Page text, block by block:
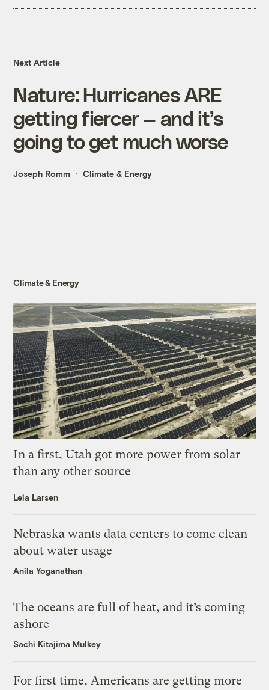
Next Article
Nature: Hurricanes ARE
getting fiercer — and it’s
going to get much worse
Joseph Romm Climate & Energy
Climate & Energy
In a first, Utah got more power from solar
than any other source
Leia Larsen
Nebraska wants data centers to come clean
about water usage
Anila Yoganathan
The oceans are full of heat, and it’s coming
ashore
Sachi Kitajima Mulkey
For first time, Americans are getting more